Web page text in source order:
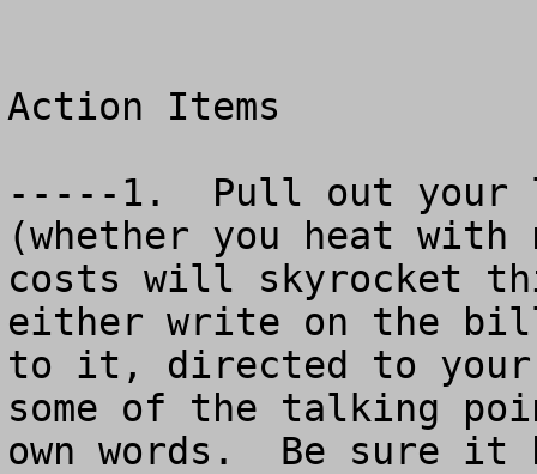
Action Items
-----1.  Pull out your
(whether you heat
costs will skyrocket
either write on the
to it, directed to your
some of the talking
own words.  Be sure it